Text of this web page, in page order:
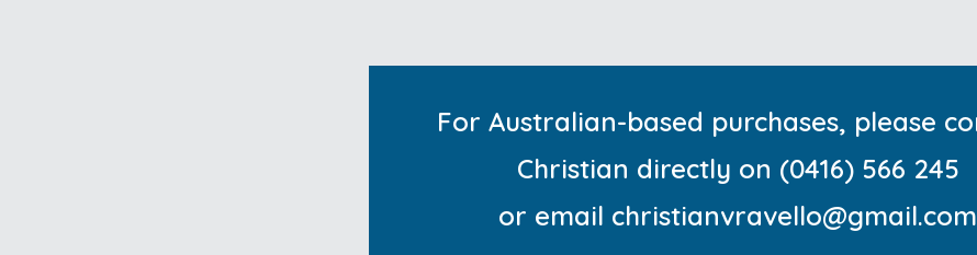
For Australian-based purchases, please
Christian directly on (0416) 566 245
or email christianvravello@gmail.com